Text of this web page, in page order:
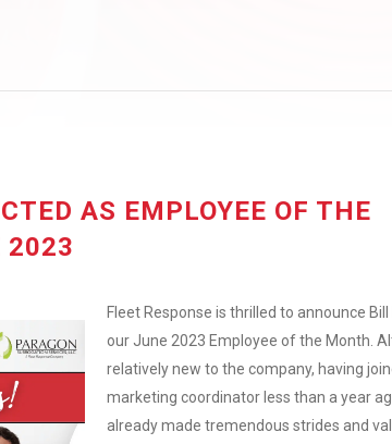
AS EMPLOYEE OF THE
2023
Fleet Response is thrilled to announce Bill
our June 2023 Employee of the Month.
relatively new to the company, having
marketing coordinator less than a year
already made tremendous strides and